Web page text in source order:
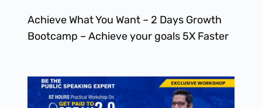
Achieve What You Want – 2 Days Growth
Bootcamp – Achieve your goals 5X Faster